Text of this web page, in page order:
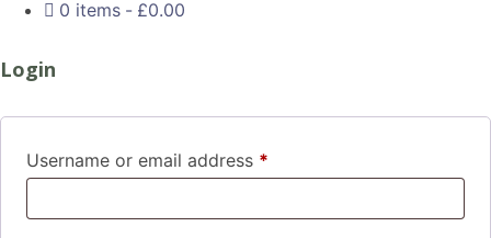
0 items
£0.00
Login
Username or email address *